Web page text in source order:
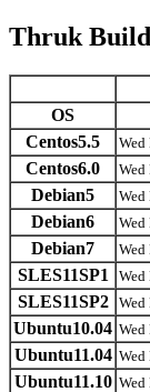
Thruk
OS
Centos5.5 Wed
Centos6.0
Wed
Debian5
Wed
Debian6
Wed
Debian7
Wed
SLES11SP1
Wed
SLES11SP2
Wed
Ubuntu10.04 Wed
Ubuntu11.04 Wed
Ubuntu11.10 Wed